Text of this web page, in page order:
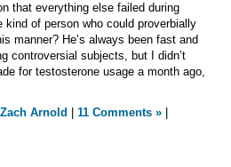
that everything else failed during
kind of person who could proverbially
manner? He’s always been fast and
controversial subjects, but I didn’t
for testosterone usage a month ago,
Zach Arnold 11 Comments »